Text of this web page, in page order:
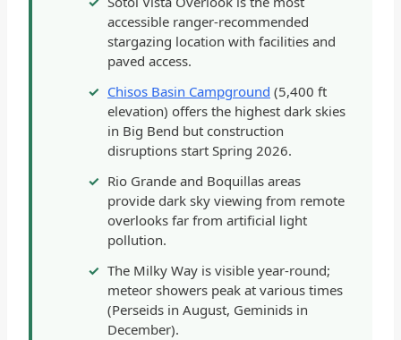
accessible ranger-recommended
stargazing location with facilities and
paved access.
Chisos Basin Campground (5,400 ft
elevation) offers the highest dark skies
in Big Bend but construction
disruptions start Spring 2026.
Rio Grande and Boquillas areas
provide dark sky viewing from remote
overlooks far from artificial light
pollution.
The Milky Way is visible year-round;
meteor showers peak at various times
(Perseids in August, Geminids in
December).